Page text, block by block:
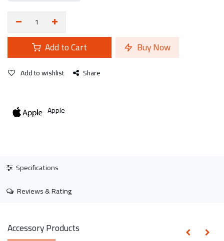
Add to Cart Buy Now
Add to wishlist Share
Apple
Specifications
Reviews & Rating
Accessory Products